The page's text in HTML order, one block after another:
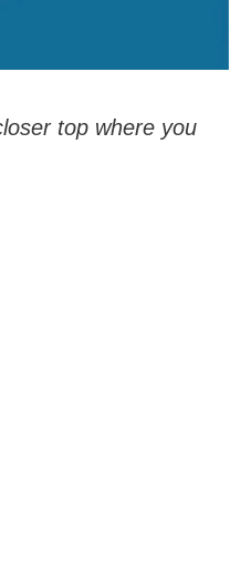
top where you